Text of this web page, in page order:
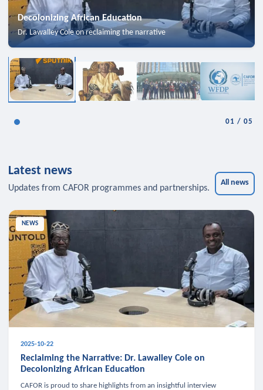
Decolonizing African Education
Dr. Lawalley Cole on reclaiming the narrative
01 /05
Latest news
Updates from CAFOR programmes and partnerships.
All news
NEWS
2025-10-22
Reclaiming the Narrative: Dr. Lawalley Cole on
Decolonizing African Education
CAFOR is proud to share highlights from an insightful interview